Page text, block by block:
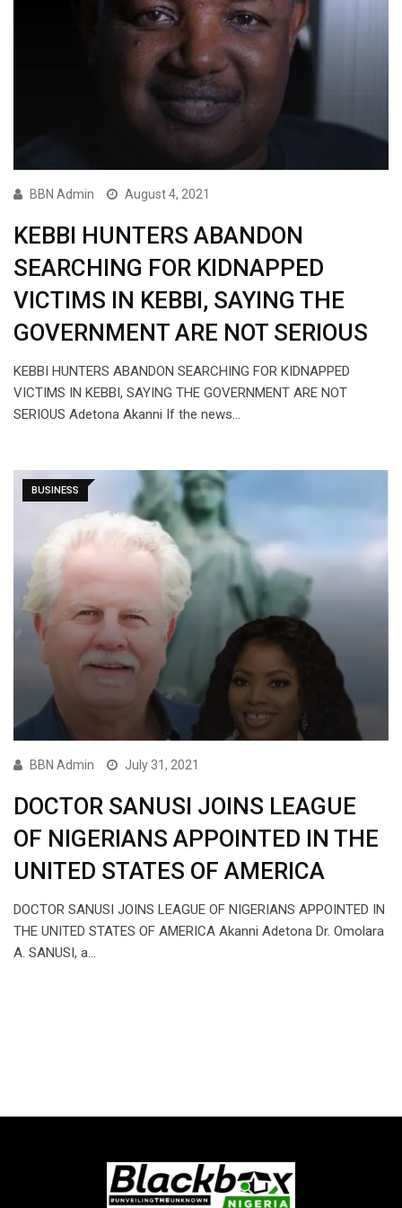
BBN Admin August 4, 2021
KEBBI HUNTERS ABANDON
SEARCHING FOR KIDNAPPED
VICTIMS IN KEBBI, SAYING THE
GOVERNMENT ARE NOT SERIOUS
KEBBI HUNTERS ABANDON SEARCHING FOR KIDNAPPED
VICTIMS IN KEBBI, SAYING THE GOVERNMENT ARE NOT
SERIOUS Adetona Akanni If the news…
BUSINESS
BBN Admin July 31, 2021
DOCTOR SANUSI JOINS LEAGUE
OF NIGERIANS APPOINTED IN THE
UNITED STATES OF AMERICA
DOCTOR SANUSI JOINS LEAGUE OF NIGERIANS APPOINTED IN
THE UNITED STATES OF AMERICA Akanni Adetona Dr. Omolara
A. SANUSI, a…